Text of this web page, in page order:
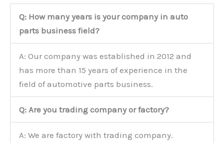
Q: How many years is your company in auto
parts business field?
A: Our company was established in 2012 and
has more than 15 years of experience in the
field of automotive parts business.
Q: Are you trading company or factory?
A: We are factory with trading company.